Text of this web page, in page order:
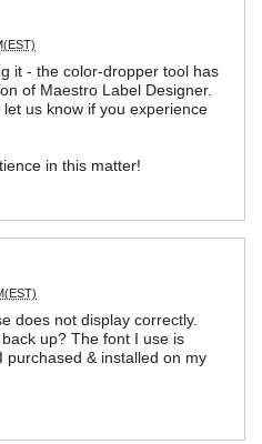
it - the color-dropper tool has
of Maestro Label Designer.
us know if you experience
in this matter!
does not display correctly.
up? The font I use is
purchased & installed on my